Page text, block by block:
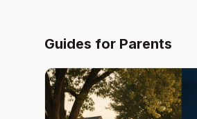
Guides for Parents